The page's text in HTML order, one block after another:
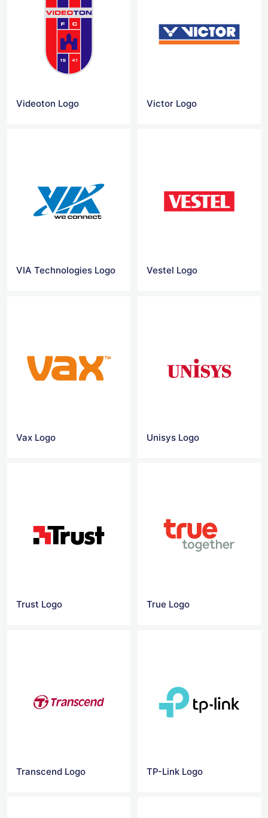
Videoton Logo Victor Logo
VIA Technologies Logo Vestel Logo
Vax Logo Unisys Logo
Trust Logo True Logo
Transcend Logo TP-Link Logo